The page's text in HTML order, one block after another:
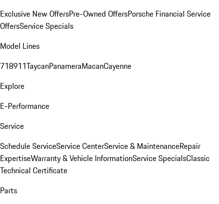
Exclusive New OffersPre-Owned OffersPorsche Financial Service
OffersService Specials
Model Lines
718911TaycanPanameraMacanCayenne
Explore
E-Performance
Service
Schedule ServiceService CenterService & MaintenanceRepair
ExpertiseWarranty & Vehicle InformationService SpecialsClassic
Technical Certificate
Parts